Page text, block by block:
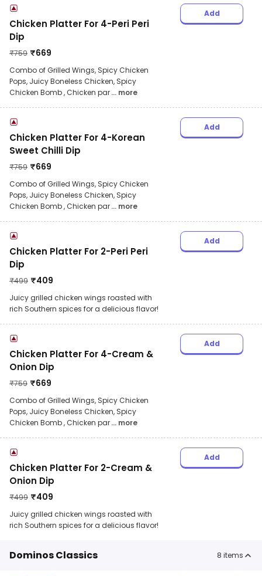
Chicken Platter For 4-Peri Peri
Dip
₹759 ₹669
Combo of Grilled Wings, Spicy Chicken
Pops, Juicy Boneless Chicken, Spicy
Chicken Bomb , Chicken par... more
Add
Chicken Platter For 4-Korean
Sweet Chilli Dip
₹759 ₹669
Combo of Grilled Wings, Spicy Chicken
Pops, Juicy Boneless Chicken, Spicy
Chicken Bomb , Chicken par... more
Add
Chicken Platter For 2-Peri Peri
Dip
₹499 ₹409
Juicy grilled chicken wings roasted with
rich Southern spices for a delicious flavor!
Add
Chicken Platter For 4-Cream &
Onion Dip
₹759 ₹669
Combo of Grilled Wings, Spicy Chicken
Pops, Juicy Boneless Chicken, Spicy
Chicken Bomb , Chicken par... more
Add
Chicken Platter For 2-Cream &
Onion Dip
₹499 ₹409
Juicy grilled chicken wings roasted with
rich Southern spices for a delicious flavor!
Add
Dominos Classics 8 items